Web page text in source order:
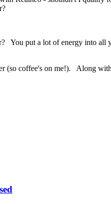
You put a lot of energy into
(so coffee's on me!). Along